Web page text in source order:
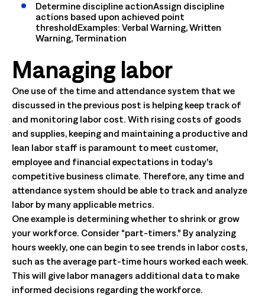
Determine discipline actionAssign discipline
actions based upon achieved point
thresholdExamples: Verbal Warning, Written
Warning, Termination
Managing labor
One use of the time and attendance system that we
discussed in the previous post is helping keep track of
and monitoring labor cost. With rising costs of goods
and supplies, keeping and maintaining a productive and
lean labor staff is paramount to meet customer,
employee and financial expectations in today’s
competitive business climate. Therefore, any time and
attendance system should be able to track and analyze
labor by many applicable metrics.
One example is determining whether to shrink or grow
your workforce. Consider “part-timers.” By analyzing
hours weekly, one can begin to see trends in labor costs,
such as the average part-time hours worked each week.
This will give labor managers additional data to make
informed decisions regarding the workforce.